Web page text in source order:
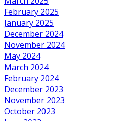
February 2025
January 2025
December 2024
November 2024
May 2024
March 2024
February 2024
December 2023
November 2023
October 2023